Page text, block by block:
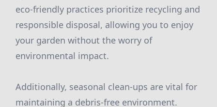
eco-friendly practices prioritize recycling and
responsible disposal, allowing you to enjoy
your garden without the worry of
environmental impact.
Additionally, seasonal clean-ups are vital for
maintaining a debris-free environment.